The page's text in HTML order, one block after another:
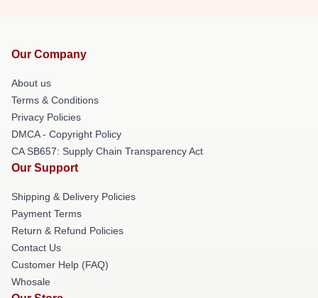
Our Company
About us
Terms & Conditions
Privacy Policies
DMCA - Copyright Policy
CA SB657: Supply Chain Transparency Act
Our Support
Shipping & Delivery Policies
Payment Terms
Return & Refund Policies
Contact Us
Customer Help (FAQ)
Whosale